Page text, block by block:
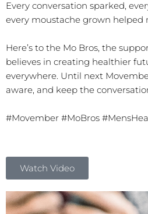
Every conversation sparked,
every moustache grown helped
Here’s to the Mo Bros, the
believes in creating healthier
everywhere. Until next
aware, and keep the
#Movember #MoBros
Watch Video